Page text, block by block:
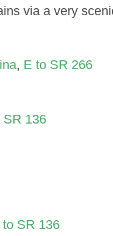
via a very
, E to SR 266
SR 136
to SR 136